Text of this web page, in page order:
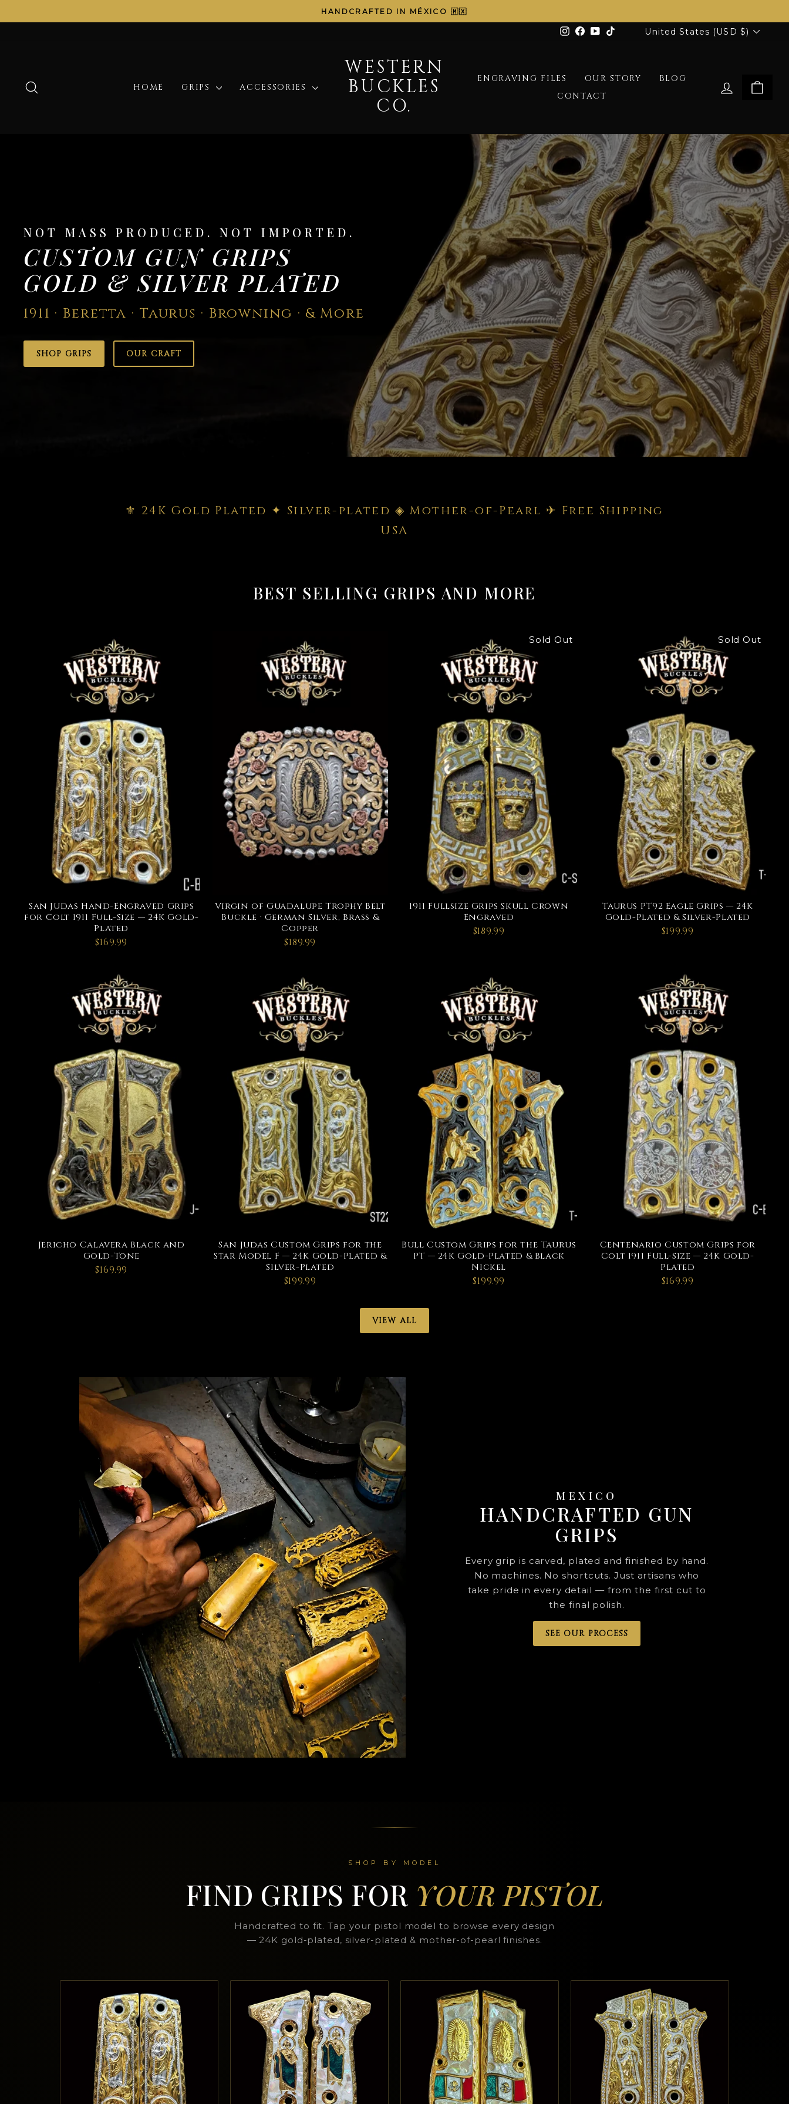
to
Pause
HANDCRAFTED IN MÉXICO 🇲🇽
Instagram
Facebook
YouTube
TikTokCurrency
United States (USD $)
HOME GRIPS ACCESSORIES
WESTERN
BUCKLES
CO.
WESTERN
BUCKLES
CO.
ENGRAVING FILES OUR STORY
BLOG
CONTACT
LOG IN
NOT MASS PRODUCED. NOT IMPORTED.
CUSTOM GUN GRIPS
GOLD & SILVER PLATED
1911 · Beretta · Taurus · Browning · & More
SHOP GRIPS OUR CRAFT
⚜️ 24K Gold Plated ✦ Silver-plated ◈ Mother-of-Pearl ✈ Free Shipping
USA
BEST SELLING GRIPS AND MORE
San Judas Hand-Engraved Grips
for Colt 1911 Full-Size — 24K Gold-
Plated
$169.99
Virgin of Guadalupe Trophy Belt
Buckle · German Silver, Brass &
Copper
$189.99
Sold Out
1911 Fullsize Grips Skull Crown
Engraved
$189.99
Sold Out
Taurus PT92 Eagle Grips — 24K
Gold-Plated & Silver-Plated
$199.99
Jericho Calavera Black and
Gold-Tone
$169.99
San Judas Custom Grips for the
Star Model F — 24K Gold-Plated &
Silver-Plated
$199.99
Bull Custom Grips for the Taurus
PT — 24K Gold-Plated & Black
Nickel
$199.99
Centenario Custom Grips for
Colt 1911 Full-Size — 24K Gold-
Plated
$169.99
VIEW ALL
MEXICO
HANDCRAFTED GUN
GRIPS
Every grip is carved, plated and finished by hand.
No machines. No shortcuts. Just artisans who
take pride in every detail — from the first cut to
the final polish.
SEE OUR PROCESS
SHOP BY MODEL
FIND GRIPS FOR YOUR PISTOL
Handcrafted to fit. Tap your pistol model to browse every design
— 24K gold-plated, silver-plated & mother-of-pearl finishes.